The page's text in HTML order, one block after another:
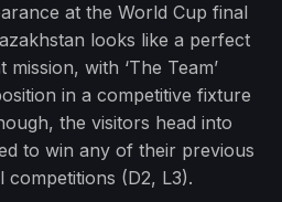
at the World Cup final
looks like a perfect
with ‘The Team’
in a competitive fixture
the visitors head into
to win any of their previous
competitions (D2, L3).